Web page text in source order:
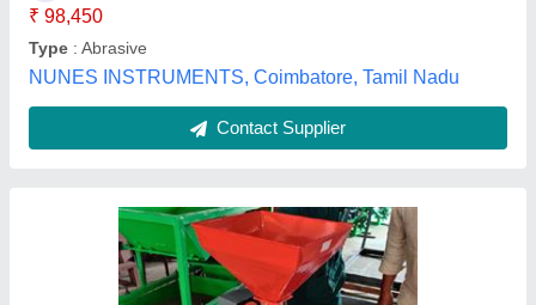
Voltage: 220
Ajay Industries,
Contact Supplier
Submit your Reviews